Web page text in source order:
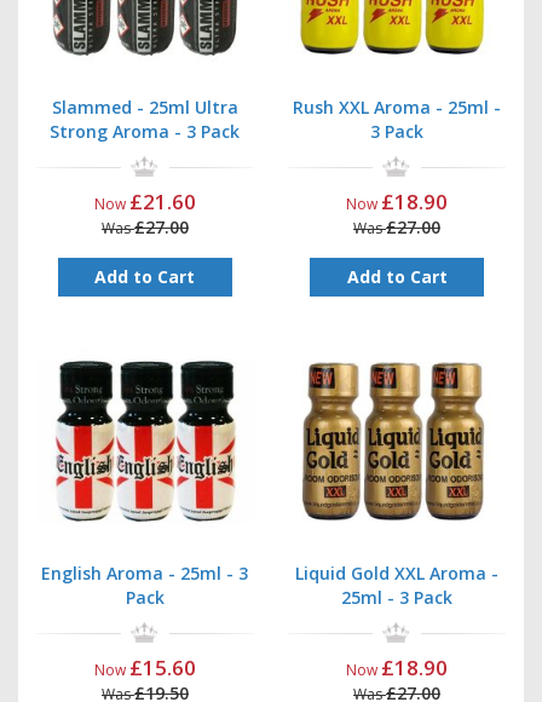
Slammed - 25ml Ultra
Strong Aroma - 3 Pack
Now £21.60
Was£27.00
Add to Cart
Rush XXL Aroma - 25ml -
3 Pack
Now £18.90
Was£27.00
Add to Cart
English Aroma - 25ml - 3
Pack
Now £15.60
Was£19.50
Liquid Gold XXL Aroma -
25ml - 3 Pack
Now £18.90
Was£27.00